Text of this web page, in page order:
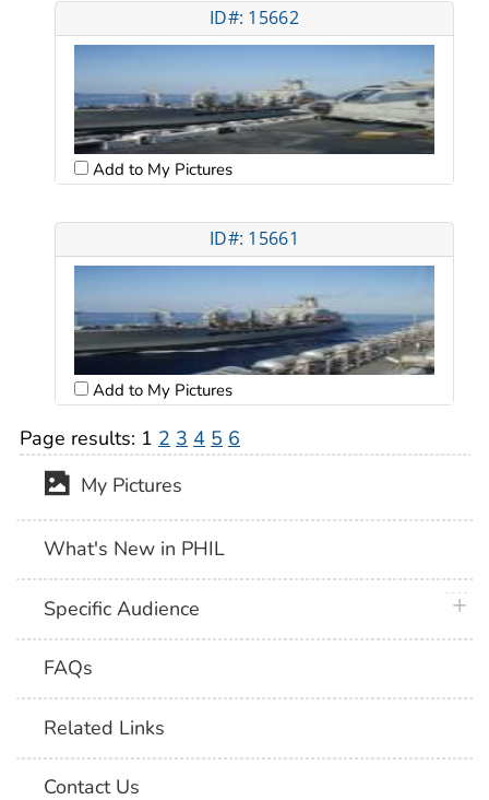
ID#: 15662
Add to My Pictures
ID#: 15661
Add to My Pictures
Page results: 1 2 3 4 5 6
My Pictures
What's New in PHIL
Specific Audience
FAQs
Related Links
Contact Us